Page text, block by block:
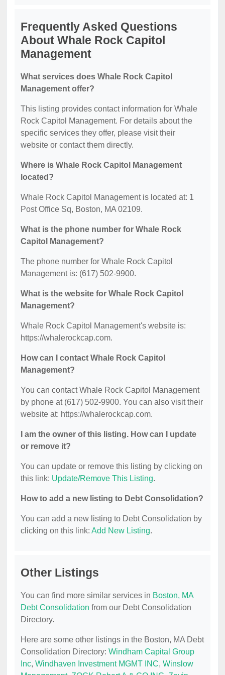
Frequently Asked Questions
About Whale Rock Capitol
Management
What services does Whale Rock Capitol
Management offer?
This listing provides contact information for Whale
Rock Capitol Management. For details about the
specific services they offer, please visit their
website or contact them directly.
Where is Whale Rock Capitol Management
located?
Whale Rock Capitol Management is located at: 1
Post Office Sq, Boston, MA 02109.
What is the phone number for Whale Rock
Capitol Management?
The phone number for Whale Rock Capitol
Management is: (617) 502-9900.
What is the website for Whale Rock Capitol
Management?
Whale Rock Capitol Management's website is:
https://whalerockcap.com.
How can I contact Whale Rock Capitol
Management?
You can contact Whale Rock Capitol Management
by phone at (617) 502-9900. You can also visit their
website at: https://whalerockcap.com.
I am the owner of this listing. How can I update
or remove it?
You can update or remove this listing by clicking on
this link: Update/Remove This Listing.
How to add a new listing to Debt Consolidation?
You can add a new listing to Debt Consolidation by
clicking on this link: Add New Listing.
Other Listings
You can find more similar services in Boston, MA
Debt Consolidation from our Debt Consolidation
Directory.
Here are some other listings in the Boston, MA Debt
Consolidation Directory: Windham Capital Group
Inc, Windhaven Investment MGMT INC, Winslow